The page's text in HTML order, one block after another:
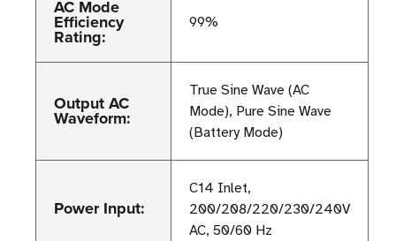
AC Mode
Efficiency
Rating:
99%
Output AC
Waveform:
True Sine Wave (AC
Mode), Pure Sine Wave
(Battery Mode)
Power Input:
C14 Inlet,
200/208/220/230/240V
AC, 50/60 Hz